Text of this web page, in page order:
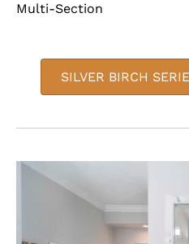
Multi-Section
SILVER BIRCH